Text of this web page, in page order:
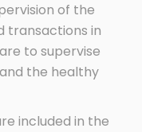
of the
transactions in
to supervise
the healthy
included in the